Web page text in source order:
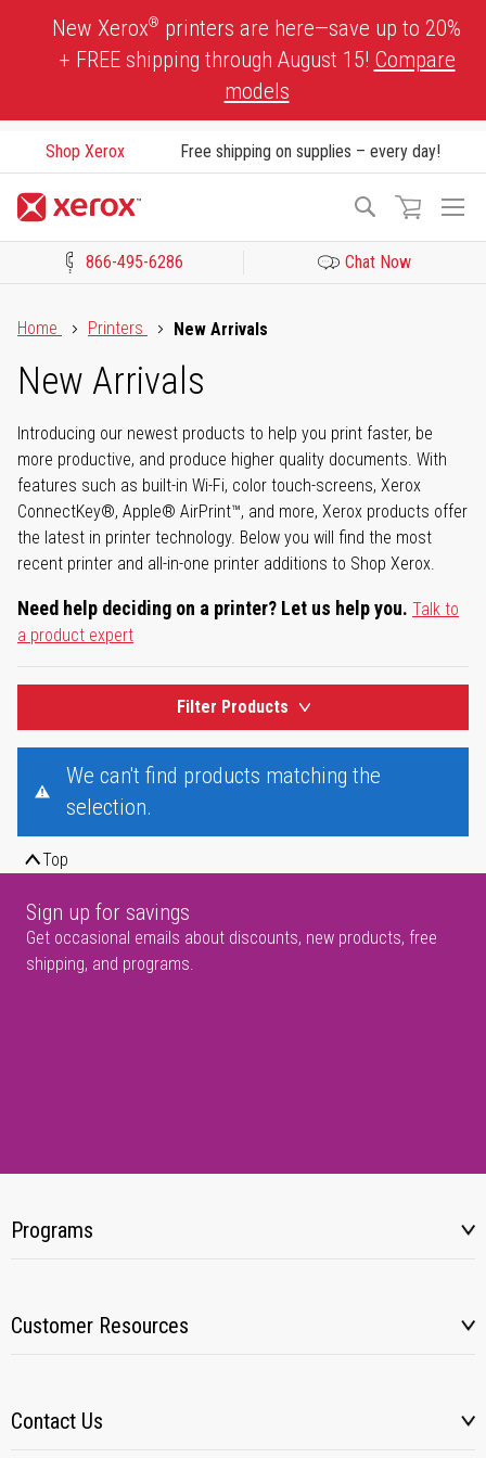
New Xerox® printers are here—save up to 20%
+ FREE shipping through August 15! Compare
models
Shop Xerox Free shipping on supplies – every day!
Search
866-495-6286 Chat Now
Home
Printers New Arrivals
New Arrivals
Introducing our newest products to help you print faster, be
more productive, and produce higher quality documents. With
features such as built-in Wi-Fi, color touch-screens, Xerox
ConnectKey®, Apple® AirPrint™, and more, Xerox products offer
the latest in printer technology. Below you will find the most
recent printer and all-in-one printer additions to Shop Xerox.
Need help deciding on a printer? Let us help you. Talk to
a product expert
Filter Products
We can't find products matching the
selection.
Top
Sign up for savings
Get occasional emails about discounts, new products, free
shipping, and programs.
Programs
Customer Resources
Contact Us